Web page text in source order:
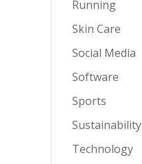
Running
Skin Care
Social Media
Software
Sports
Sustainability
Technology